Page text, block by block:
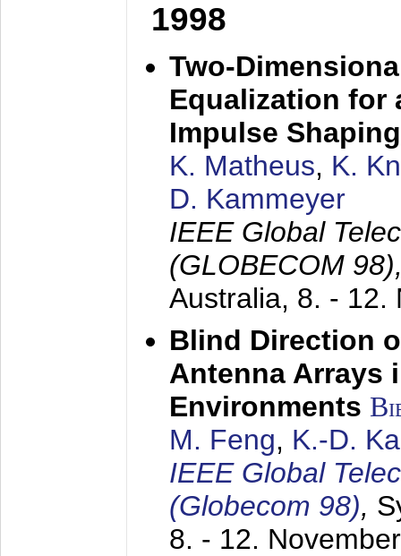
1998
Two-
Equalization for
Impulse
K. Matheus, K.
D. Kammeyer
IEEE Global
(GLOBECOM
Australia, 8. - 12.
Blind Direction
Antenna Arrays
Environments
M. Feng, K.-D.
IEEE Global
(Globecom 98),
8. - 12.